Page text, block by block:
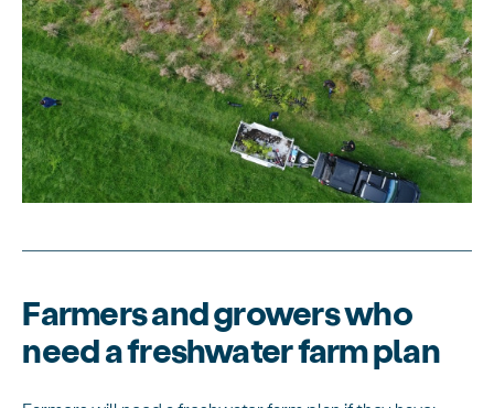
Farmers and growers who
need a freshwater farm plan